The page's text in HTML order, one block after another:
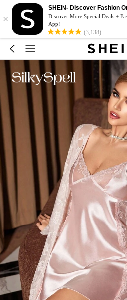
×
SHEIN- Discover Fashion
Discover More Special Deals +
App!
(3,138)